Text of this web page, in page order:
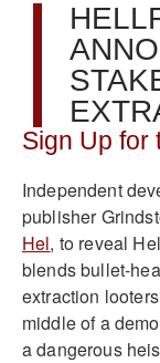
Sign Up for
Independent
publisher
Hel, to reveal
blends bullet-
extraction
middle of a
a dangerous